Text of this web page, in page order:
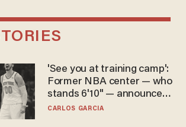
'See you at training camp':
Former NBA center — who
stands 6'10" — announces
he's ready to play in the
CARLOS GARCIA